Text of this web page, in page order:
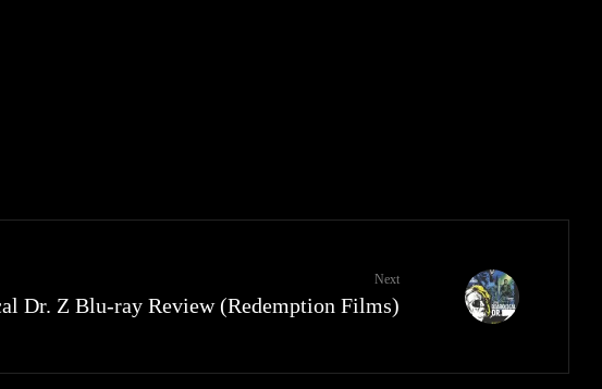
Next
Dr. Z Blu-ray Review (Redemption Films)